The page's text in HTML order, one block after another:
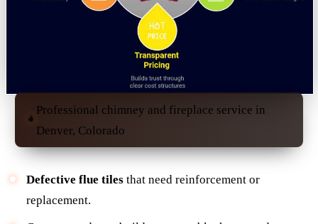
Professional chimney and fireplace service in
Denver, Colorado
Defective flue tilesthat need reinforcement or
replacement.